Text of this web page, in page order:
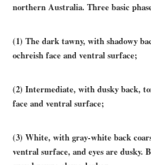
northern Australia. Three basic
(1) The dark tawny, with shadowy
ochreish face and ventral surface;
(2) Intermediate, with dusky back,
face and ventral surface;
(3) White, with gray-white back
ventral surface, and eyes are dusky.